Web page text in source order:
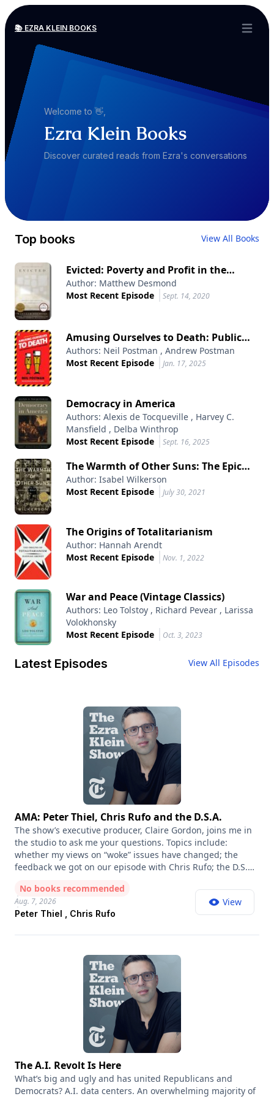
📚 EZRA KLEIN BOOKS Open
Welcome to 👋,
Ezra Klein Books
Discover curated reads from Ezra's conversations
Top books View All Books
Evicted: Poverty and Profit in the
American City
Author: Matthew Desmond
Most Recent Episode
Sept. 14, 2020
Amusing Ourselves to Death: Public
Discourse in the Age of Show Business
Authors: Neil Postman , Andrew Postman
Most Recent Episode
Jan. 17, 2025
Democracy in America
Authors: Alexis de Tocqueville , Harvey C.
Mansfield , Delba Winthrop
Most Recent Episode
Sept. 16, 2025
The Warmth of Other Suns: The Epic
Story of America's Great Migration
Author: Isabel Wilkerson
Most Recent Episode
July 30, 2021
The Origins of Totalitarianism
Author: Hannah Arendt
Most Recent Episode
Nov. 1, 2022
War and Peace (Vintage Classics)
Authors: Leo Tolstoy , Richard Pevear , Larissa
Volokhonsky
Most Recent Episode
Oct. 3, 2023
Latest Episodes View All Episodes
AMA: Peter Thiel, Chris Rufo and the D.S.A.
The show’s executive producer, Claire Gordon, joins me in
the studio to ask me your questions. Topics include:
whether my views on “woke” issues have changed; the
feedback we got on our episode with Chris Rufo; the D.S.A.
in a “secret society” with Peter Thiel. Thank you to everyone
who sent in questions; we read them all and wish we’d
been able to get to more of them!
Peter Thiel , Chris Rufo
Aug. 7, 2026
No books recommended
View
The A.I. Revolt Is Here
What’s big and ugly and has united Republicans and
Democrats? A.I. data centers. An overwhelming majority of